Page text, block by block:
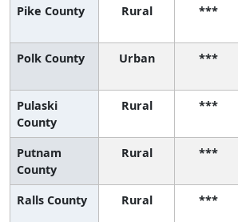
Pike County Rural ***
Polk County Urban ***
Pulaski
County
Rural ***
Putnam
County
Rural ***
Ralls County Rural ***